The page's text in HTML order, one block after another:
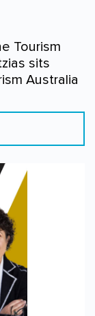
Tourism
sits
Australia